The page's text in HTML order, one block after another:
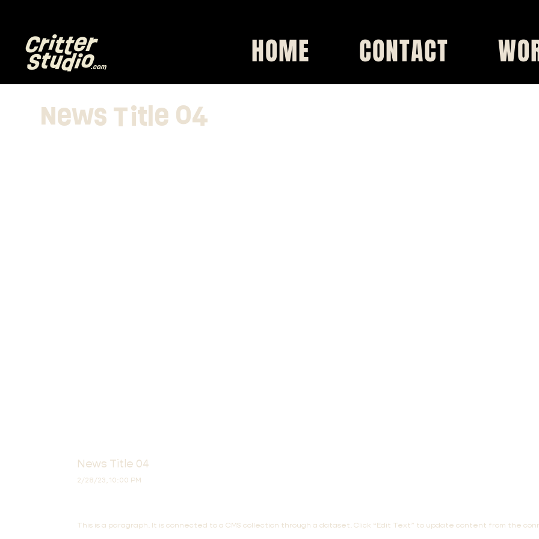
HOME CONTACT
News Title 04
News Title 04
2/28/23, 10:00 PM
This is a paragraph. It is connected to a CMS collection through a dataset. Click “Edit Text” to update content from the